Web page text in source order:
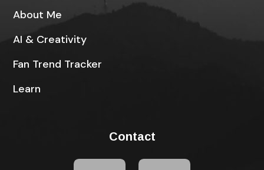
About Me
AI & Creativity
Fan Trend Tracker
Learn
Contact